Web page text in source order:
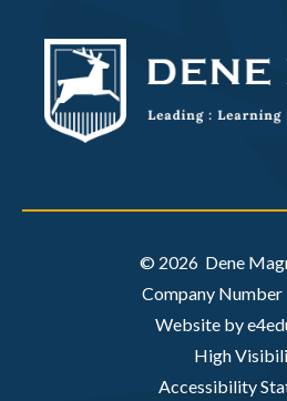
© 2026 Dene
Company
Website by
High
Accessibility